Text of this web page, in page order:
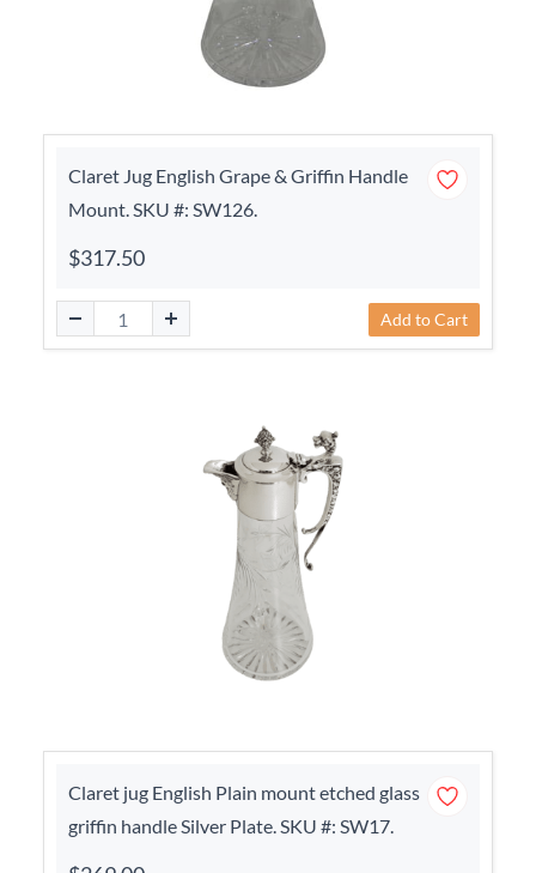
Claret Jug English Grape & Griffin Handle
Mount. SKU #: SW126.
$317.50
Add to Cart
Claret jug English Plain mount etched glass
griffin handle Silver Plate. SKU #: SW17.